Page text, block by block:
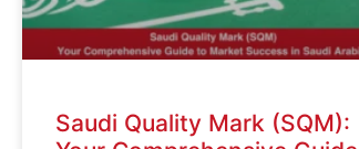
Saudi Quality Mark (SQM):